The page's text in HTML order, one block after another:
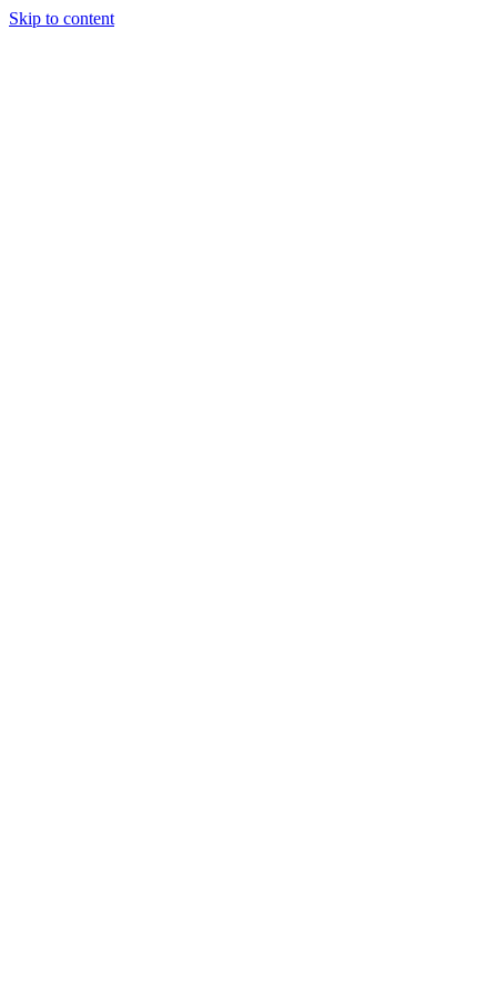
Skip to content